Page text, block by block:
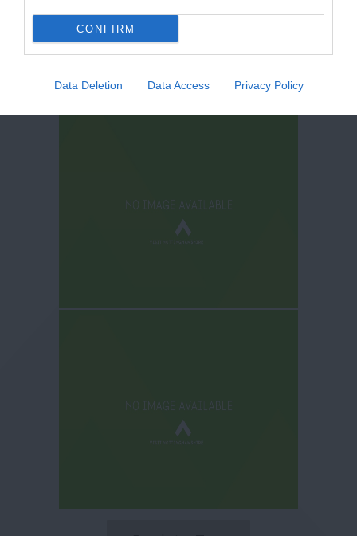
CONFIRM
Data Deletion Data Access Privacy Policy